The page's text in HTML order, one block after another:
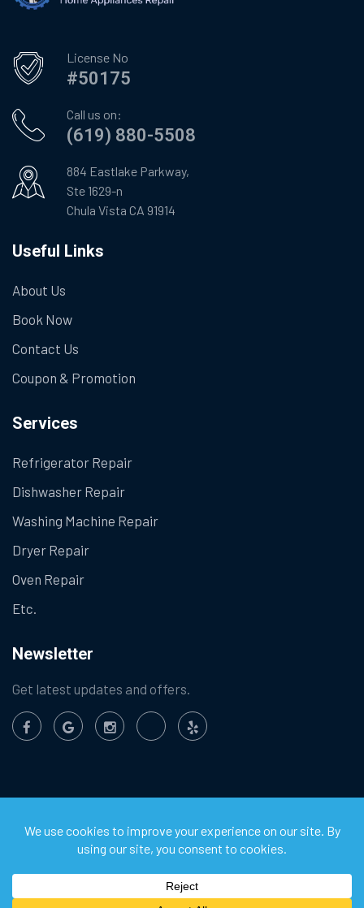
License No
#50175
Call us on:
(619) 880-5508
884 Eastlake Parkway,
Ste 1629-n
Chula Vista CA 91914
Useful Links
About Us
Book Now
Contact Us
Coupon & Promotion
Services
Refrigerator Repair
Dishwasher Repair
Washing Machine Repair
Dryer Repair
Oven Repair
Etc.
Newsletter
Get latest updates and offers.
Chula Vista Appliance Service Center. All Rights
Reserved.
Privacy Policy